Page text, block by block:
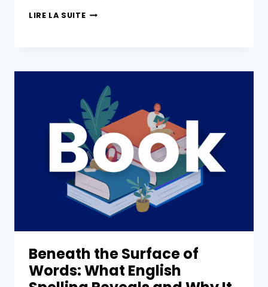
LIRE LA SUITE
Beneath the Surface of
Words: What English